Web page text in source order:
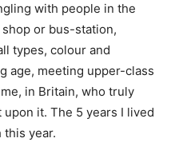
with people in the
or bus-station,
types, colour and
age, meeting upper-class
in Britain, who truly
it. The 5 years I lived
this year.